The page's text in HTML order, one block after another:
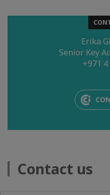
Erika
Senior Key
+971 4
Contact us